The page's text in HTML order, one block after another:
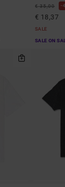
€ 35,00
€ 18,37
SALE
SALE ON